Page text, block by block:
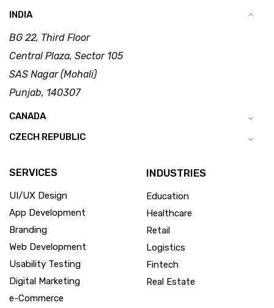
INDIA
BG 22, Third Floor
Central Plaza, Sector 105
SAS Nagar (Mohali)
Punjab, 140307
CANADA
CZECH REPUBLIC
SERVICES
UI/UX Design
App Development
Branding
Web Development
Usability Testing
Digital Marketing
e-Commerce
INDUSTRIES
Education
Healthcare
Retail
Logistics
Fintech
Real Estate